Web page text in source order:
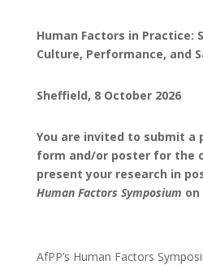
Human Factors in Practice:
Culture, Performance, and
Sheffield, 8 October 2026
You are invited to submit a
form and/or poster for the
present your research in
Human Factors Symposium on
AfPP’s Human Factors